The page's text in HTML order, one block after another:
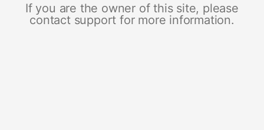
If you are the owner of this site, please
contact support for more information.